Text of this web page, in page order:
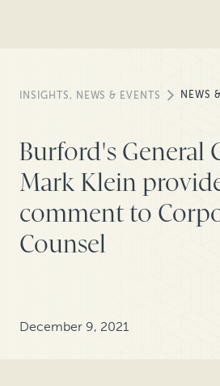
INSIGHTS, NEWS & EVENTS NEWS
Burford's General
Mark Klein
comment to
Counsel
December 9, 2021